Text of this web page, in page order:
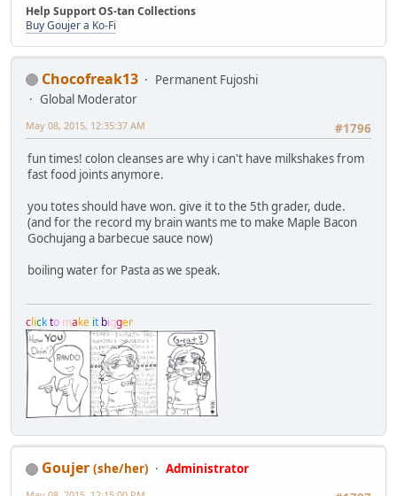
Help Support OS-tan Collections
Buy Goujer a Ko-Fi
Chocofreak13
Permanent Fujoshi
Global Moderator
#1796
May 08, 2015, 12:35:37 AM
fun times! colon cleanses are why i can't have milkshakes from
fast food joints anymore.
you totes should have won. give it to the 5th grader, dude.
(and for the record my brain wants me to make Maple Bacon
Gochujang a barbecue sauce now)
boiling water for Pasta as we speak.
clickto make it bigger
Goujer (she/her)
Administrator